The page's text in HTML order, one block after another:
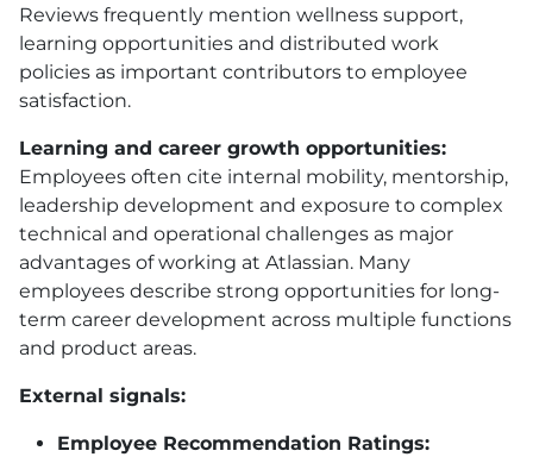
Reviews frequently mention wellness support,
learning opportunities and distributed work
policies as important contributors to employee
satisfaction.
Learning and career growth opportunities:
Employees often cite internal mobility, mentorship,
leadership development and exposure to complex
technical and operational challenges as major
advantages of working at Atlassian. Many
employees describe strong opportunities for long-
term career development across multiple functions
and product areas.
External signals:
Employee Recommendation Ratings: